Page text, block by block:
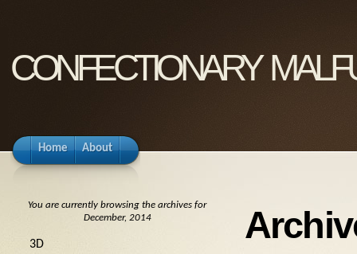
confectionary
Home About
You are currently browsing the archives for
December, 2014
3D